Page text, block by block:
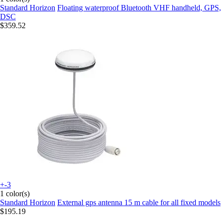
Standard Horizon Floating waterproof Bluetooth VHF handheld, GPS,
DSC
$359.52
+-3
1 color(s)
Standard Horizon External gps antenna 15 m cable for all fixed models
$195.19